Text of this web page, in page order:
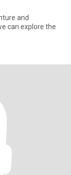
and
can explore the